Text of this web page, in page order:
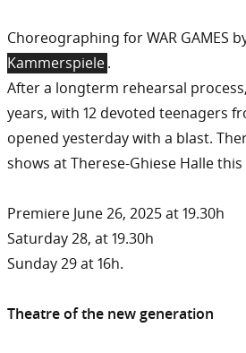
Choreographing for WAR GAMES
Kammerspiele.
After a longterm rehearsal
years, with 12 devoted teenagers
opened yesterday with a blast.
shows at Therese-Ghiese Halle this
Premiere June 26, 2025 at 19.30h
Saturday 28, at 19.30h
Sunday 29 at 16h.
Theatre of the new generation